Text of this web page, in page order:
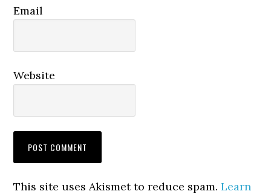
Email
Website
This site uses Akismet to reduce spam.Learn